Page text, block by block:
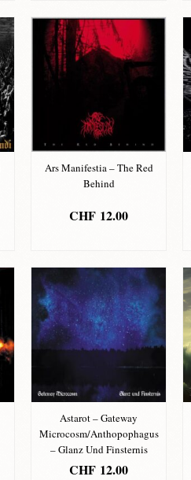
Ars Manifestia – The Red
Behind
CHF 12.00
Astarot – Gateway
Microcosm/Anthopophagus
– Glanz Und Finsternis
CHF 12.00